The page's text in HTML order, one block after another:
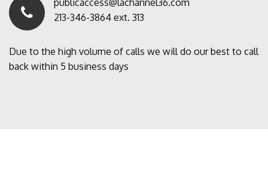
213-346-3864 ext. 313
Due to the high volume of calls we will do our best to call
back within 5 business days